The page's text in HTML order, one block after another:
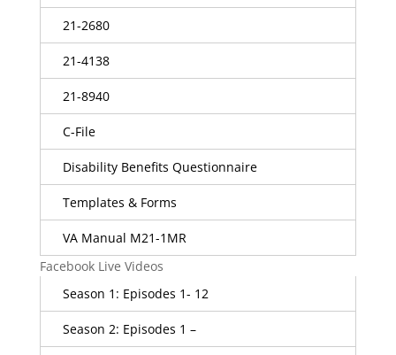
21-2680
21-4138
21-8940
C-File
Disability Benefits Questionnaire
Templates & Forms
VA Manual M21-1MR
Facebook Live Videos
Season 1: Episodes 1- 12
Season 2: Episodes 1 –